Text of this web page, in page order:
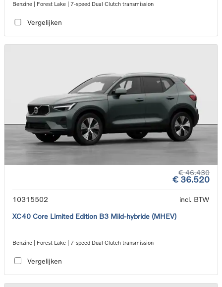
Benzine | Forest Lake | 7-speed Dual Clutch transmission
Vergelijken
€ 46.430
€ 36.520
10315502
incl. BTW
XC40 Core Limited Edition B3 Mild-hybride (MHEV)
Benzine | Forest Lake | 7-speed Dual Clutch transmission
Vergelijken